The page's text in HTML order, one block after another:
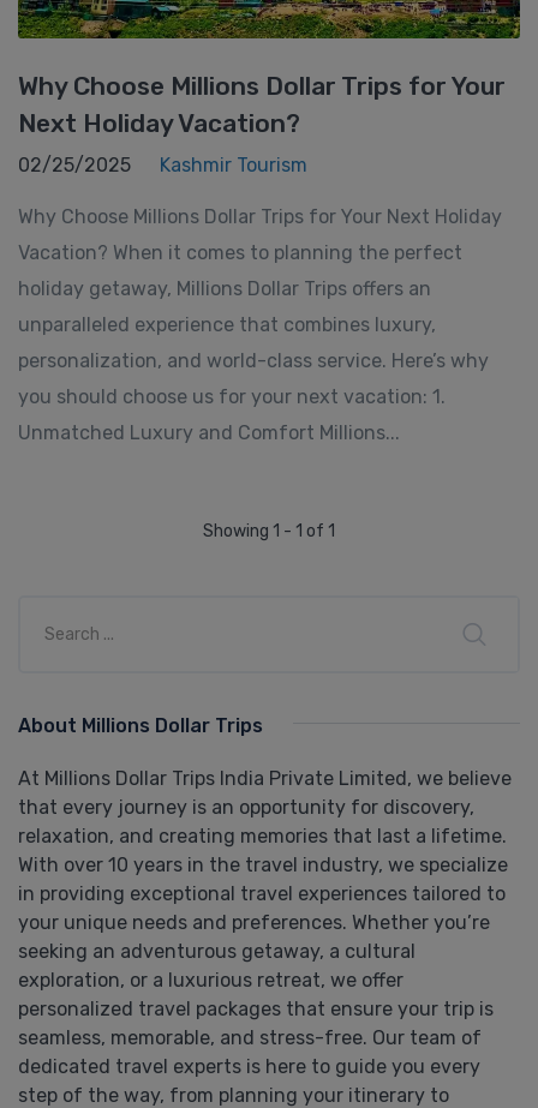
Why Choose Millions Dollar Trips for Your
Next Holiday Vacation?
02/25/2025 Kashmir Tourism
Why Choose Millions Dollar Trips for Your Next Holiday
Vacation? When it comes to planning the perfect
holiday getaway, Millions Dollar Trips offers an
unparalleled experience that combines luxury,
personalization, and world-class service. Here’s why
you should choose us for your next vacation: 1.
Unmatched Luxury and Comfort Millions...
Showing 1 - 1 of 1
About Millions Dollar Trips
At Millions Dollar Trips India Private Limited, we believe
that every journey is an opportunity for discovery,
relaxation, and creating memories that last a lifetime.
With over 10 years in the travel industry, we specialize
in providing exceptional travel experiences tailored to
your unique needs and preferences. Whether you’re
seeking an adventurous getaway, a cultural
exploration, or a luxurious retreat, we offer
personalized travel packages that ensure your trip is
seamless, memorable, and stress-free. Our team of
dedicated travel experts is here to guide you every
step of the way, from planning your itinerary to